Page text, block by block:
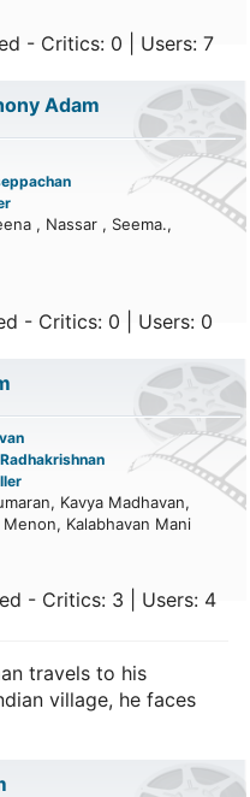
- Critics: 0 | Users: 7
Adam
, Nassar , Seema.,
- Critics: 0 | Users: 0
Kavya Madhavan,
Kalabhavan Mani
- Critics: 3 | Users: 4
travels to his
village, he faces